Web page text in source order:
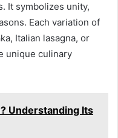
It symbolizes unity,
Each variation of
Italian lasagna, or
unique culinary
Understanding Its